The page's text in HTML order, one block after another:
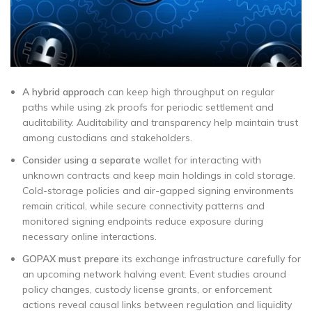
A hybrid approach can keep high throughput on regular
paths while using zk proofs for periodic settlement and
auditability. Auditability and transparency help maintain trust
among custodians and stakeholders.
Consider using a separate wallet for interacting with
unknown contracts and keep main holdings in cold storage.
Cold-storage policies and air-gapped signing environments
remain critical, while secure connectivity patterns and
monitored signing endpoints reduce exposure during
necessary online interactions.
GOPAX must prepare its exchange infrastructure carefully for
an upcoming network halving event. Event studies around
policy changes, custody license grants, or enforcement
actions reveal causal links between regulation and liquidity